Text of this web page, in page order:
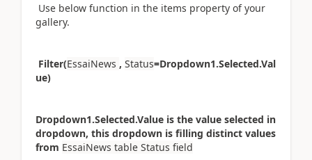
Use below function in the items property of your
gallery.
Filter(EssaiNews , Status=Dropdown1.Selected.Val
ue)
Dropdown1.Selected.Value is the value selected in
dropdown, this dropdown is filling distinct values
from EssaiNews table Status field